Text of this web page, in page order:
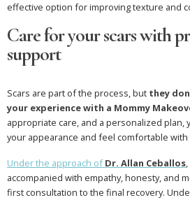
effective option for improving texture and
Care for your scars with
support
Scars are part of the process, but they
your experience with a Mommy
appropriate care, and a personalized plan,
your appearance and feel comfortable with
Under the approach ofDr. Allan Ceballos
accompanied with empathy, honesty, and
first consultation to the final recovery.